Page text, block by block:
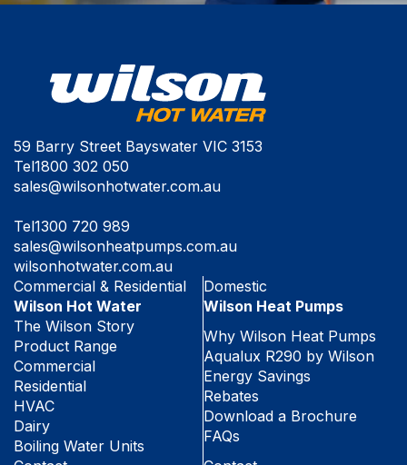
59 Barry Street Bayswater VIC 3153
Tel1800 302 050
sales@wilsonhotwater.com.au
Tel1300 720 989
sales@wilsonheatpumps.com.au
wilsonhotwater.com.au
Commercial & Residential
Wilson Hot Water
The Wilson Story
Product Range
Commercial
Residential
HVAC
Dairy
Boiling Water Units
Domestic
Wilson Heat Pumps
Why Wilson Heat Pumps
Aqualux R290 by Wilson
Energy Savings
Rebates
Download a Brochure
FAQs